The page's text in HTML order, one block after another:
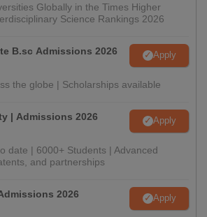
Globally in the Times Higher
Science Rankings 2026
B.sc Admissions 2026 Apply
the globe | Scholarships available
| Admissions 2026 Apply
date | 6000+ Students | Advanced
and partnerships
2026 Apply